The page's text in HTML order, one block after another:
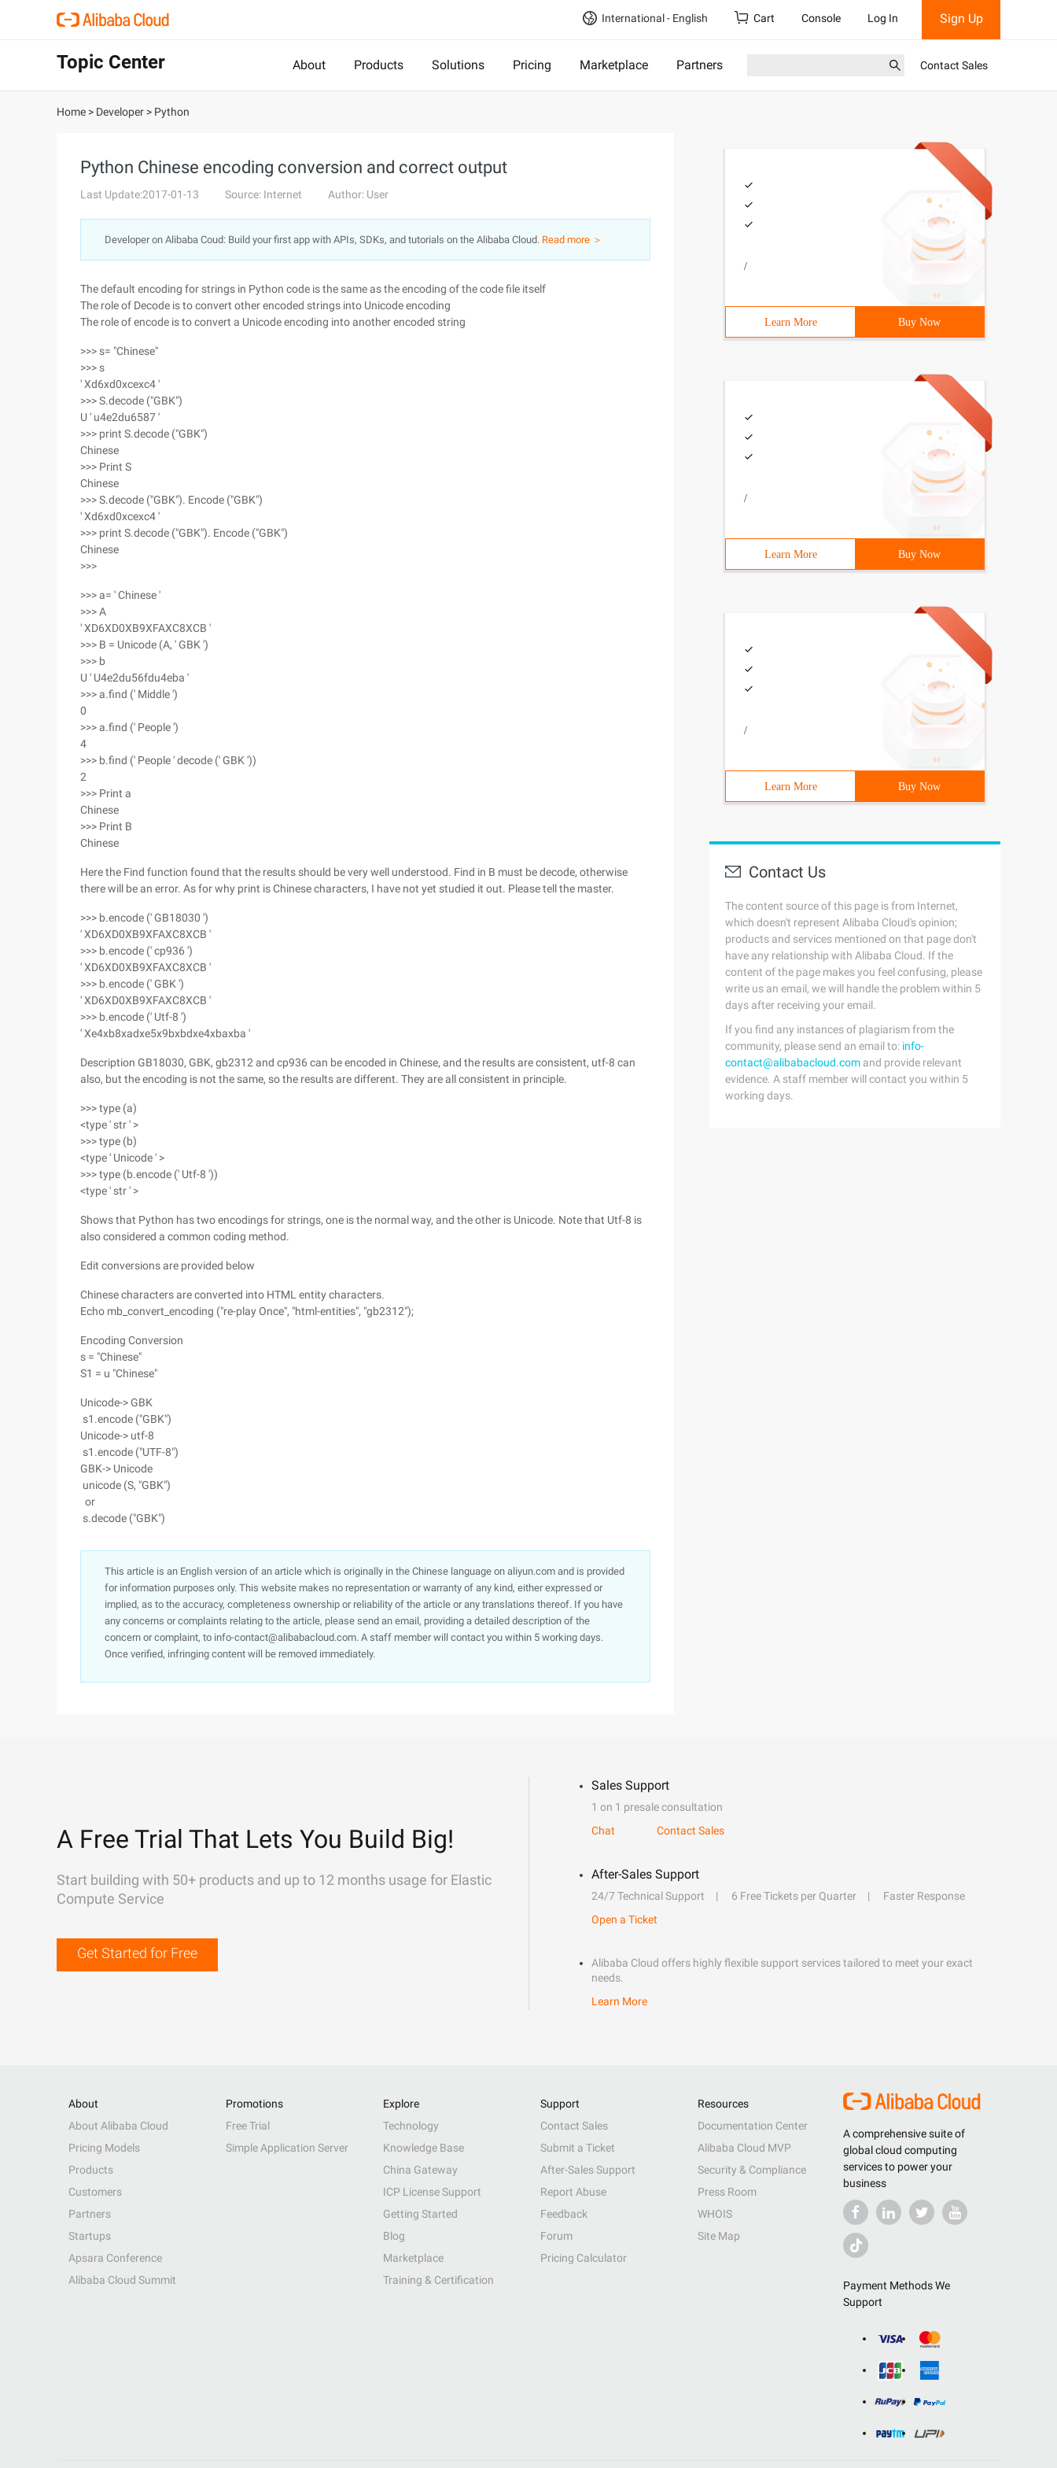
International - English Cart Console Log In Sign Up
Topic Center About Products Solutions Pricing Marketplace Partners Contact Sales
Home > Developer > Python
Python Chinese encoding conversion and correct output
Last Update:2017-01-13 Source: Internet Author: User
Developer on Alibaba Coud: Build your first app with APIs, SDKs, and tutorials on the Alibaba Cloud. Read more ＞
The default encoding for strings in Python code is the same as the encoding of the code file itself
The role of Decode is to convert other encoded strings into Unicode encoding
The role of encode is to convert a Unicode encoding into another encoded string
>>> s= "Chinese"
>>> s
' Xd6xd0xcexc4 '
>>> S.decode ("GBK")
U ' u4e2du6587 '
>>> print S.decode ("GBK")
Chinese
>>> Print S
Chinese
>>> S.decode ("GBK"). Encode ("GBK")
' Xd6xd0xcexc4 '
>>> print S.decode ("GBK"). Encode ("GBK")
Chinese
>>>
>>> a= ' Chinese '
>>> A
' XD6XD0XB9XFAXC8XCB '
>>> B = Unicode (A, ' GBK ')
>>> b
U ' U4e2du56fdu4eba '
>>> a.find (' Middle ')
0
>>> a.find (' People ')
4
>>> b.find (' People ' decode (' GBK '))
2
>>> Print a
Chinese
>>> Print B
Chinese
Here the Find function found that the results should be very well understood. Find in B must be decode, otherwise
there will be an error. As for why print is Chinese characters, I have not yet studied it out. Please tell the master.
>>> b.encode (' GB18030 ')
' XD6XD0XB9XFAXC8XCB '
>>> b.encode (' cp936 ')
' XD6XD0XB9XFAXC8XCB '
>>> b.encode (' GBK ')
' XD6XD0XB9XFAXC8XCB '
>>> b.encode (' Utf-8 ')
' Xe4xb8xadxe5x9bxbdxe4xbaxba '
Description GB18030, GBK, gb2312 and cp936 can be encoded in Chinese, and the results are consistent, utf-8 can
also, but the encoding is not the same, so the results are different. They are all consistent in principle.
>>> type (a)
<type ' str ' >
>>> type (b)
<type ' Unicode ' >
>>> type (b.encode (' Utf-8 '))
<type ' str ' >
Shows that Python has two encodings for strings, one is the normal way, and the other is Unicode. Note that Utf-8 is
also considered a common coding method.
Edit conversions are provided below
Chinese characters are converted into HTML entity characters.
Echo mb_convert_encoding ("re-play Once", "html-entities", "gb2312");
Encoding Conversion
s = "Chinese"
S1 = u "Chinese"
Unicode-> GBK
s1.encode ("GBK")
Unicode-> utf-8
s1.encode ("UTF-8")
GBK-> Unicode
unicode (S, "GBK")
or
s.decode ("GBK")
This article is an English version of an article which is originally in the Chinese language on aliyun.com and is provided
for information purposes only. This website makes no representation or warranty of any kind, either expressed or
implied, as to the accuracy, completeness ownership or reliability of the article or any translations thereof. If you have
any concerns or complaints relating to the article, please send an email, providing a detailed description of the
concern or complaint, to info-contact@alibabacloud.com. A staff member will contact you within 5 working days.
Once verified, infringing content will be removed immediately.
/
Learn More Buy Now
/
Learn More Buy Now
/
Learn More Buy Now
Contact Us
The content source of this page is from Internet,
which doesn't represent Alibaba Cloud's opinion;
products and services mentioned on that page don't
have any relationship with Alibaba Cloud. If the
content of the page makes you feel confusing, please
write us an email, we will handle the problem within 5
days after receiving your email.
If you find any instances of plagiarism from the
community, please send an email to: info-
contact@alibabacloud.com and provide relevant
evidence. A staff member will contact you within 5
working days.
A Free Trial That Lets You Build Big!
Start building with 50+ products and up to 12 months usage for Elastic
Compute Service
Get Started for Free
Sales Support
1 on 1 presale consultation
Chat
Contact Sales
After-Sales Support
24/7 Technical Support 6 Free Tickets per Quarter
Faster Response
Open a Ticket
Alibaba Cloud offers highly flexible support services tailored to meet your exact
needs.
Learn More
A comprehensive suite of
global cloud computing
services to power your
business
Payment Methods We
Support
About
About Alibaba Cloud
Pricing Models
Products
Customers
Partners
Startups
Apsara Conference
Alibaba Cloud Summit
Promotions
Free Trial
Simple Application Server
Explore
Technology
Knowledge Base
China Gateway
ICP License Support
Getting Started
Blog
Marketplace
Training & Certification
Support
Contact Sales
Submit a Ticket
After-Sales Support
Report Abuse
Feedback
Forum
Pricing Calculator
Resources
Documentation Center
Alibaba Cloud MVP
Security & Compliance
Press Room
WHOIS
Site Map